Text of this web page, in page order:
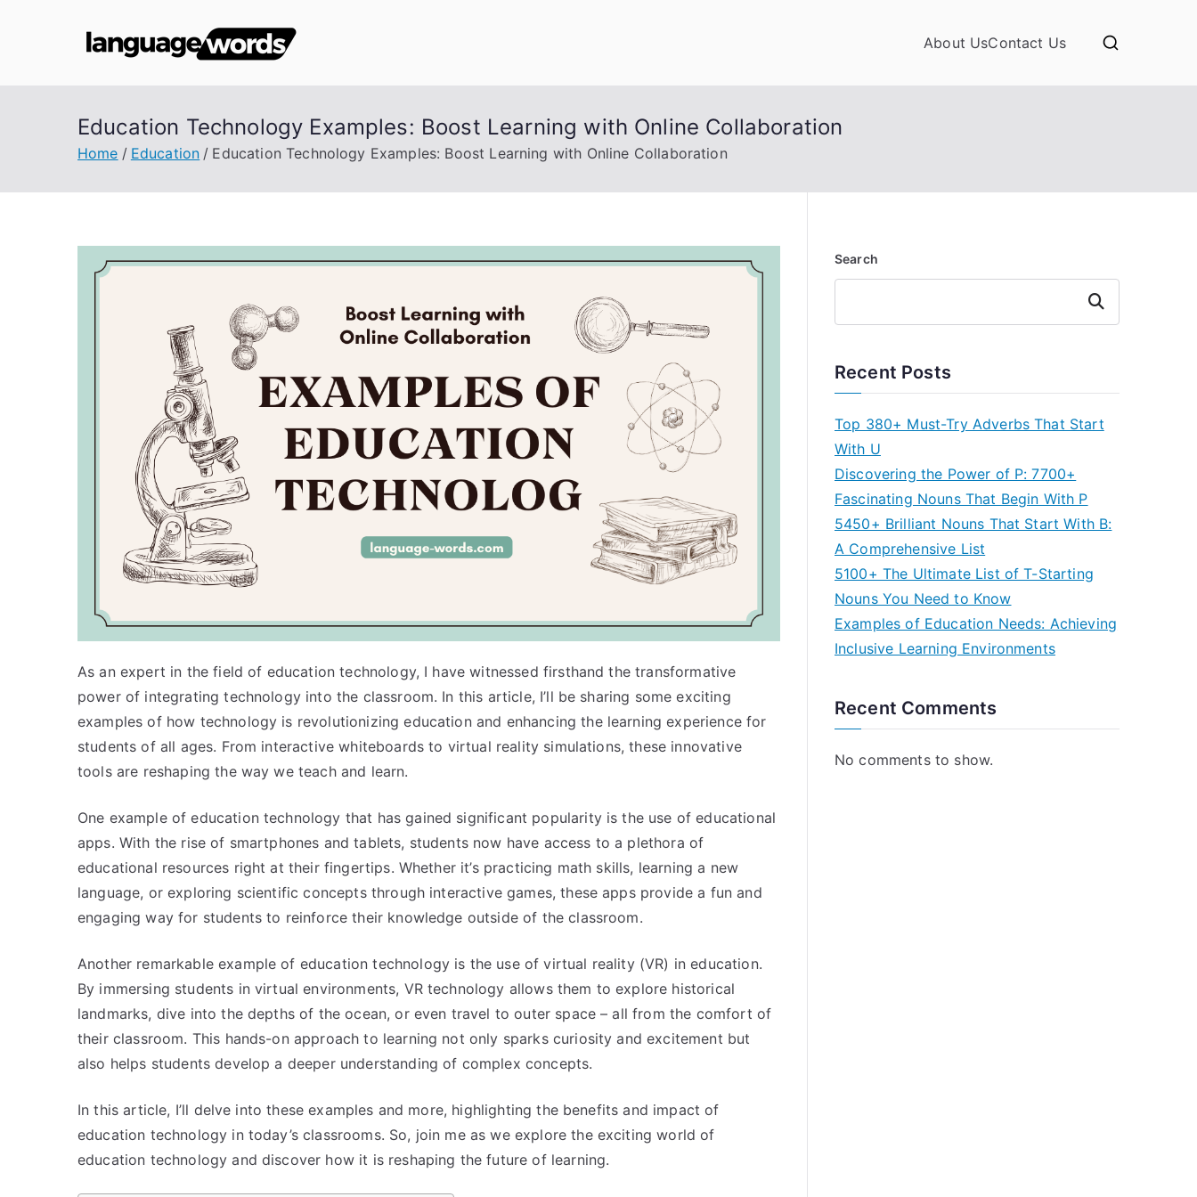
About UsContact Us
Education Technology Examples: Boost Learning with Online Collaboration
Home Education Education Technology Examples: Boost Learning with Online Collaboration
As an expert in the field of education technology, I have witnessed firsthand the transformative
power of integrating technology into the classroom. In this article, I’ll be sharing some exciting
examples of how technology is revolutionizing education and enhancing the learning experience for
students of all ages. From interactive whiteboards to virtual reality simulations, these innovative
tools are reshaping the way we teach and learn.
One example of education technology that has gained significant popularity is the use of educational
apps. With the rise of smartphones and tablets, students now have access to a plethora of
educational resources right at their fingertips. Whether it’s practicing math skills, learning a new
language, or exploring scientific concepts through interactive games, these apps provide a fun and
engaging way for students to reinforce their knowledge outside of the classroom.
Another remarkable example of education technology is the use of virtual reality (VR) in education.
By immersing students in virtual environments, VR technology allows them to explore historical
landmarks, dive into the depths of the ocean, or even travel to outer space – all from the comfort of
their classroom. This hands-on approach to learning not only sparks curiosity and excitement but
also helps students develop a deeper understanding of complex concepts.
In this article, I’ll delve into these examples and more, highlighting the benefits and impact of
education technology in today’s classrooms. So, join me as we explore the exciting world of
education technology and discover how it is reshaping the future of learning.
Search
Search
Recent Posts
Top 380+ Must-Try Adverbs That Start
With U
Discovering the Power of P: 7700+
Fascinating Nouns That Begin With P
5450+ Brilliant Nouns That Start With B:
A Comprehensive List
5100+ The Ultimate List of T-Starting
Nouns You Need to Know
Examples of Education Needs: Achieving
Inclusive Learning Environments
Recent Comments
No comments to show.